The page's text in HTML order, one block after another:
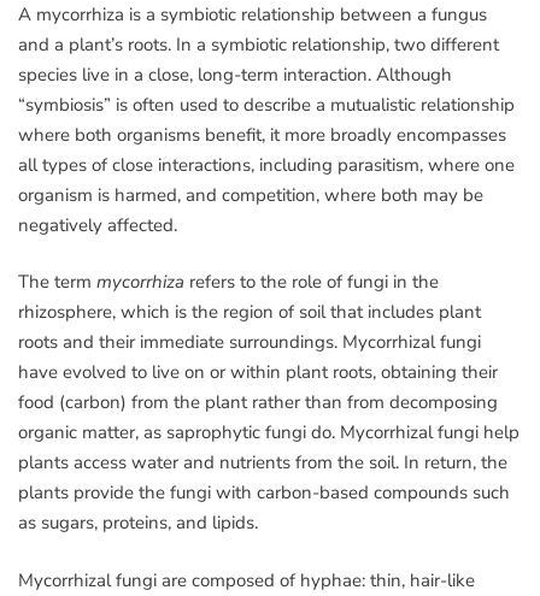
A mycorrhiza is a symbiotic relationship between a fungus
and a plant’s roots. In a symbiotic relationship, two different
species live in a close, long-term interaction. Although
“symbiosis” is often used to describe a mutualistic relationship
where both organisms benefit, it more broadly encompasses
all types of close interactions, including parasitism, where one
organism is harmed, and competition, where both may be
negatively affected.
The term mycorrhiza refers to the role of fungi in the
rhizosphere, which is the region of soil that includes plant
roots and their immediate surroundings. Mycorrhizal fungi
have evolved to live on or within plant roots, obtaining their
food (carbon) from the plant rather than from decomposing
organic matter, as saprophytic fungi do. Mycorrhizal fungi help
plants access water and nutrients from the soil. In return, the
plants provide the fungi with carbon-based compounds such
as sugars, proteins, and lipids.
Mycorrhizal fungi are composed of hyphae: thin, hair-like